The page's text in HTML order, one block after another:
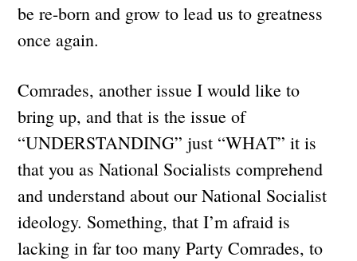
be re-born and grow to lead us to greatness
once again.
Comrades, another issue I would like to
bring up, and that is the issue of
“UNDERSTANDING” just “WHAT” it is
that you as National Socialists comprehend
and understand about our National Socialist
ideology. Something, that I’m afraid is
lacking in far too many Party Comrades, to